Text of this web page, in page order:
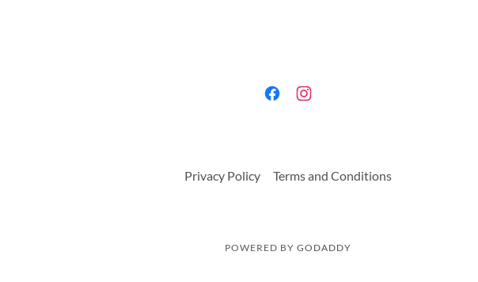
Privacy Policy Terms and Conditions
POWERED BY GODADDY